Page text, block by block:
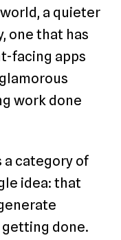
a quieter
one that has
facing apps
work done
category of
idea: that
done.